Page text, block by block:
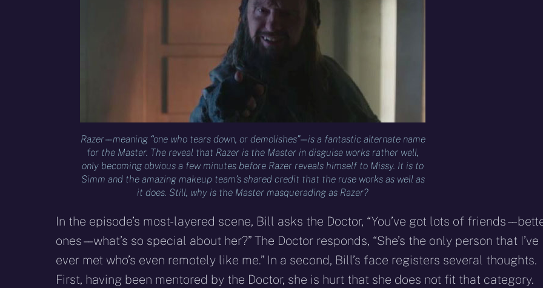
Razer – – meaning “one who tears down, or demolishes” – – is a fantastic alternate name
for the Master. The reveal that Razer is the Master in disguise works rather well,
only becoming obvious a few minutes before Razer reveals himself to Missy. It is to
Simm and the amazing makeup team’s shared credit that the ruse works as well as
it does. Still, why is the Master masquerading as Razer?
In the episode’s most-layered scene, Bill asks the Doctor, “You’ve got lots of friends – –
ones – – what’s so special about her?” The Doctor responds, “She’s the only person that I’ve
ever met who’s even remotely like me.” In a second, Bill’s face registers several thoughts.
First, having been mentored by the Doctor, she is hurt that she does not fit that category.